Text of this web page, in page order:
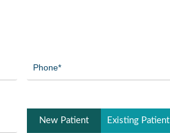
(Required)
Patient
New Patient Existing Patient